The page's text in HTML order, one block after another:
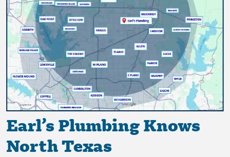
Earl’s Plumbing Knows
North Texas